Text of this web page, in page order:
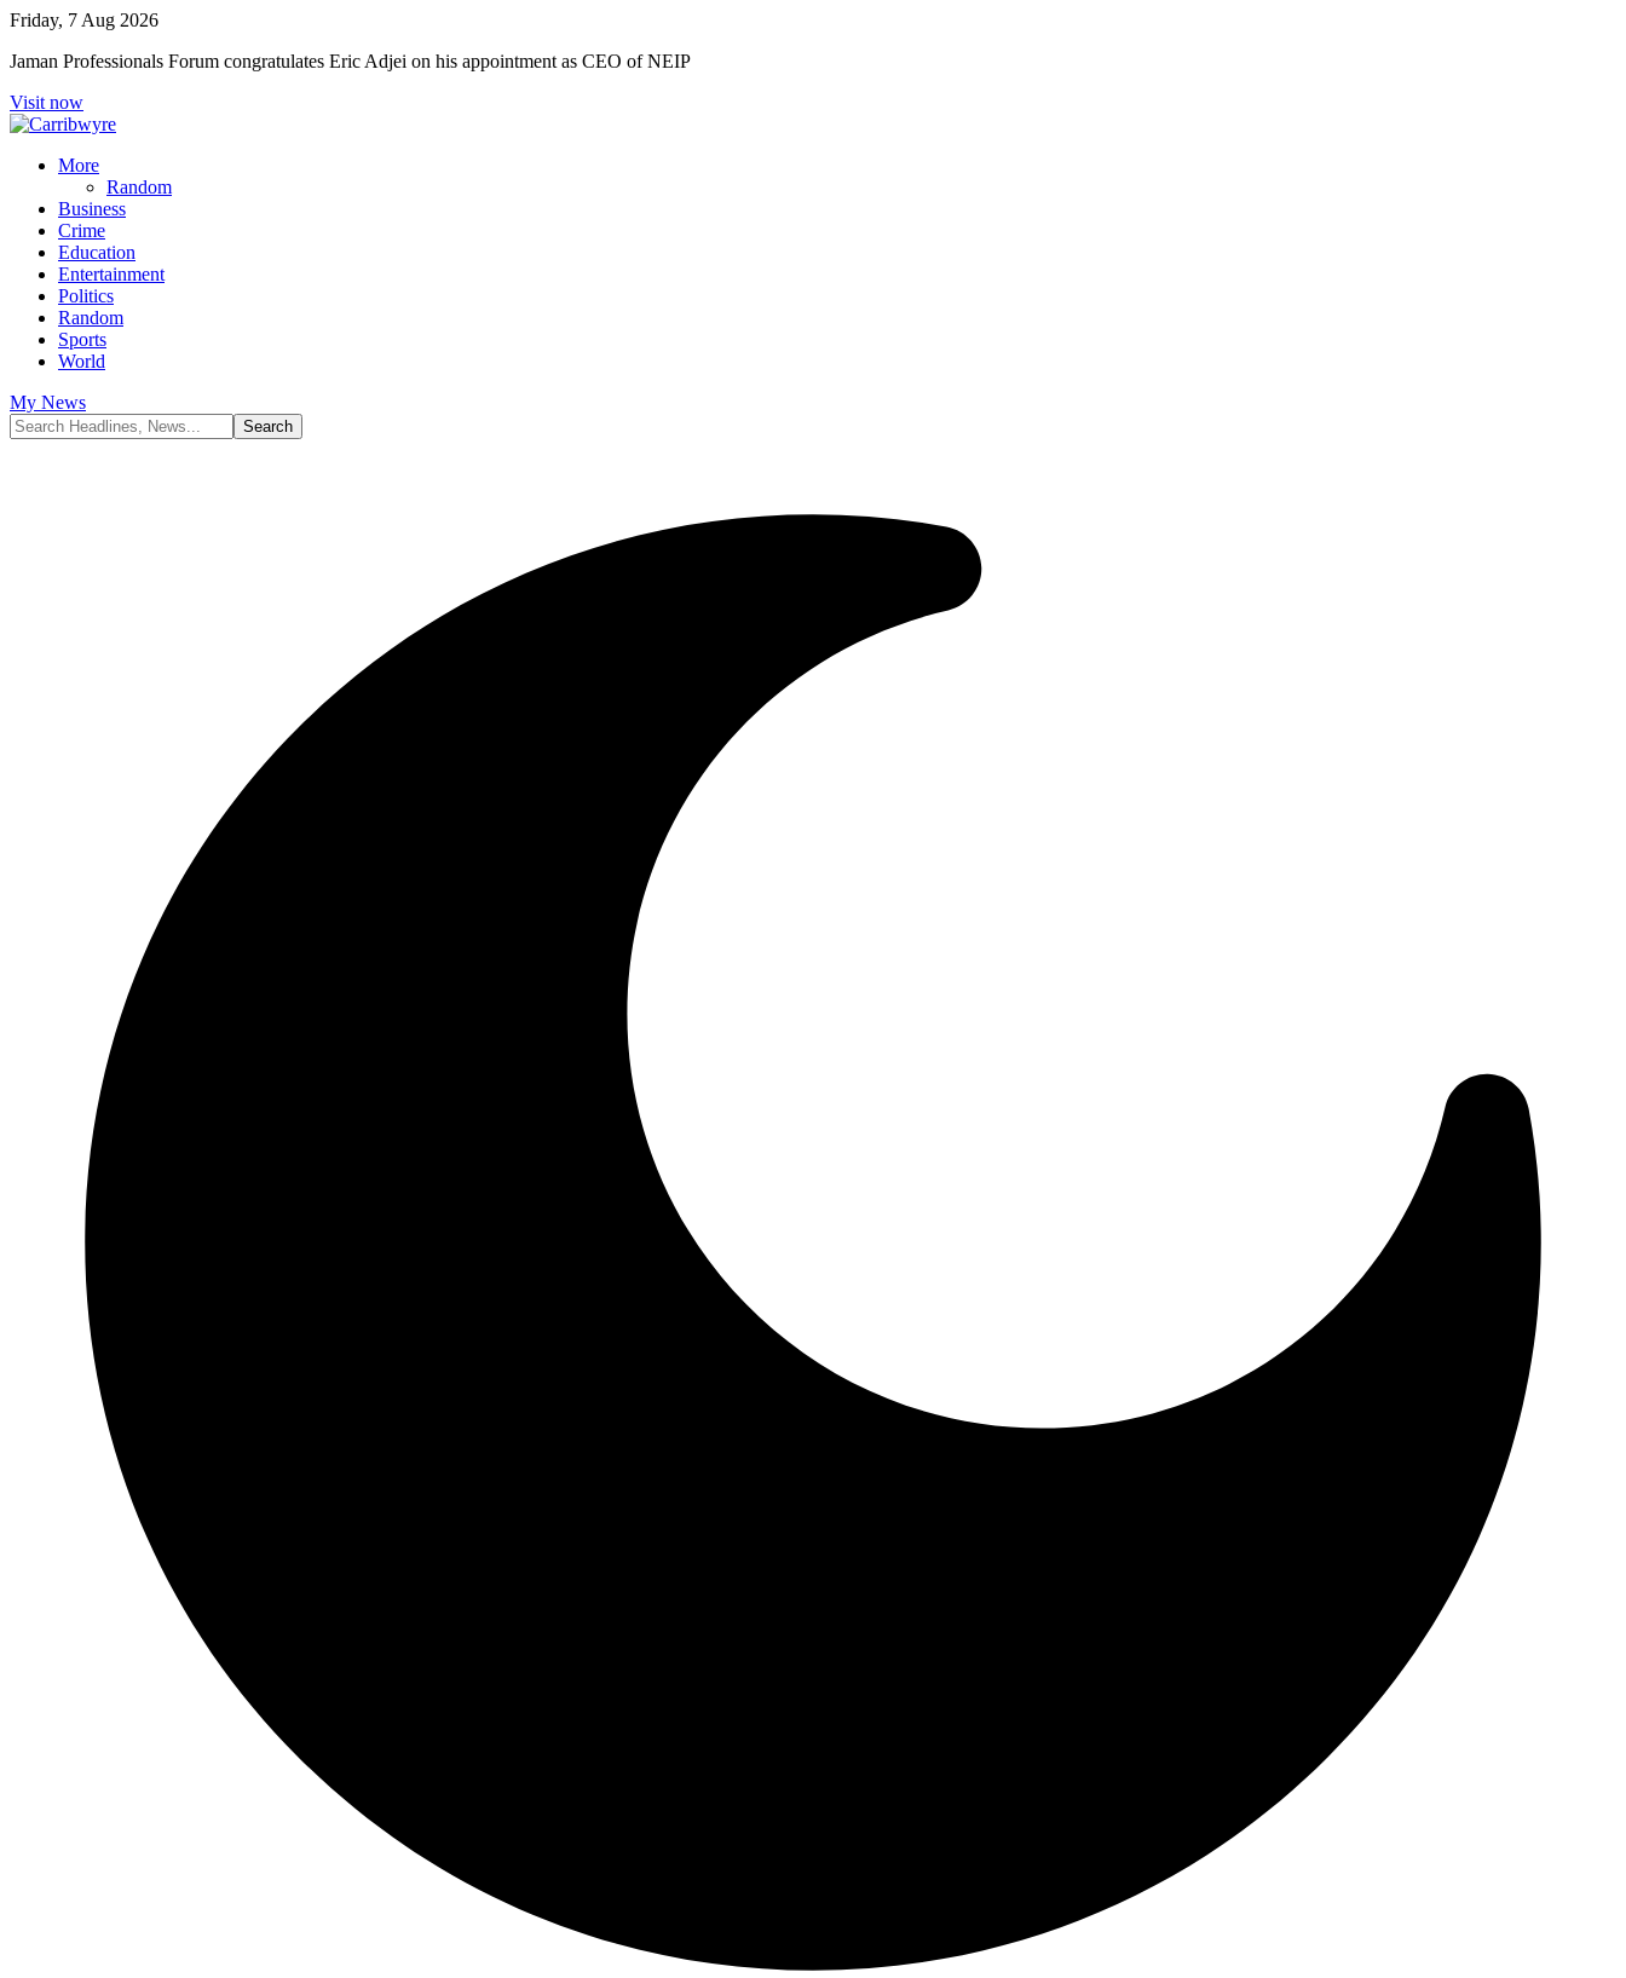
Friday, 7 Aug 2026
Jaman Professionals Forum congratulates Eric Adjei on his appointment as CEO of NEIP
Visit now
More
Random
Business
Crime
Education
Entertainment
Politics
Random
Sports
World
My News